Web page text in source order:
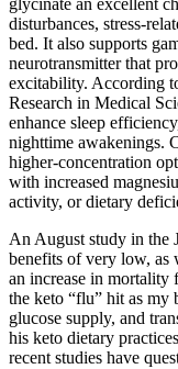
disturbances, stress-
bed. It also supports
neurotransmitter that
excitability. According
Research in Medical
enhance sleep
nighttime awakenings.
higher-concentration
with increased
activity, or dietary
An August study in the
benefits of very low, as
an increase in mortality
the keto “flu” hit as my
glucose supply, and
his keto dietary
recent studies have